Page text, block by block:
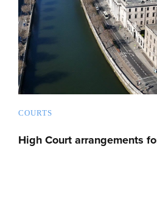
COURTS
High Court arrangements